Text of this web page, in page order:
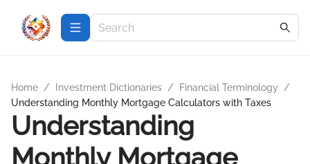
Home / Investment Dictionaries / Financial Terminology
/
Understanding Monthly Mortgage Calculators with Taxes
Understanding
Monthly Mortgage